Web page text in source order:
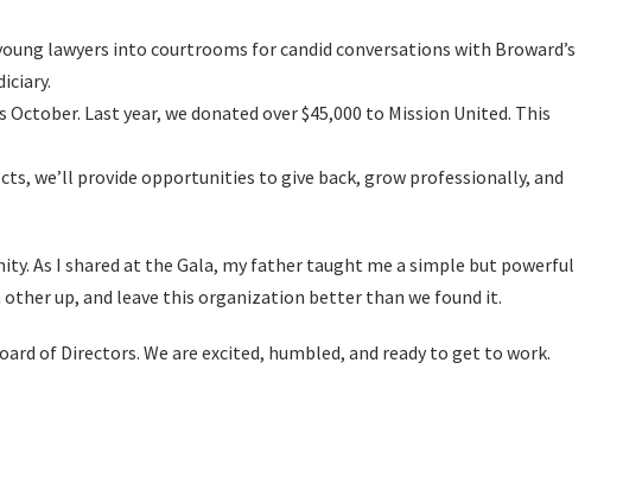
lawyers into courtrooms for candid conversations with Broward’s
Last year, we donated over $45,000 to Mission United. This
we’ll provide opportunities to give back, grow professionally, and
As I shared at the Gala, my father taught me a simple but powerful
other up, and leave this organization better than we found it.
of Directors. We are excited, humbled, and ready to get to work.